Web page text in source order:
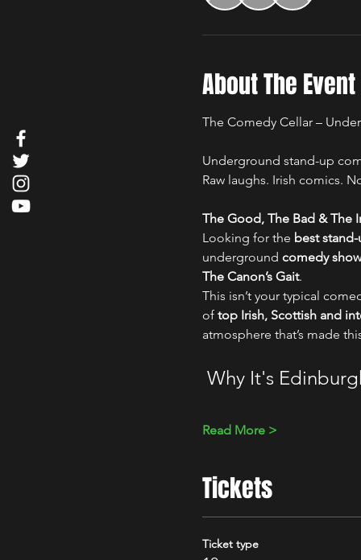
About The Event
The Comedy Cellar –
Underground stand-up
Raw laughs. Irish comics.
The Good, The Bad & The
Looking for the best
underground comedy
The Canon’s Gait.
This isn’t your typical
of top Irish, Scottish and
atmosphere that’s made
Why It's
Read More >
Tickets
Ticket type